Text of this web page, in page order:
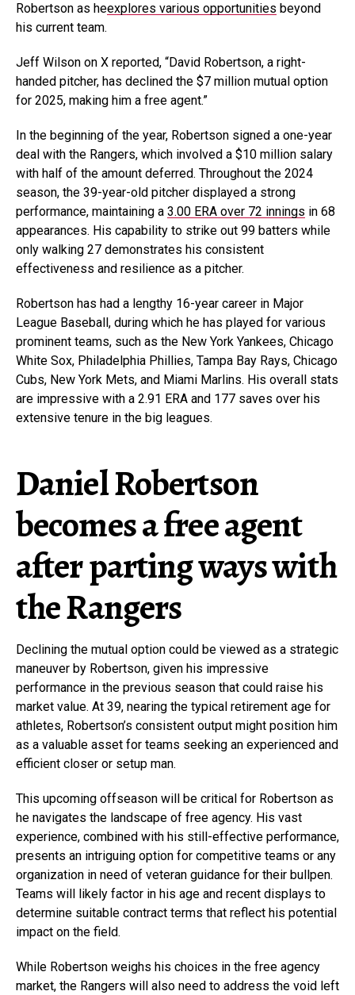
Robertson as heexplores various opportunities beyond
his current team.
Jeff Wilson on X reported, “David Robertson, a right-
handed pitcher, has declined the $7 million mutual option
for 2025, making him a free agent.”
In the beginning of the year, Robertson signed a one-year
deal with the Rangers, which involved a $10 million salary
with half of the amount deferred. Throughout the 2024
season, the 39-year-old pitcher displayed a strong
performance, maintaining a 3.00 ERA over 72 innings in 68
appearances. His capability to strike out 99 batters while
only walking 27 demonstrates his consistent
effectiveness and resilience as a pitcher.
Robertson has had a lengthy 16-year career in Major
League Baseball, during which he has played for various
prominent teams, such as the New York Yankees, Chicago
White Sox, Philadelphia Phillies, Tampa Bay Rays, Chicago
Cubs, New York Mets, and Miami Marlins. His overall stats
are impressive with a 2.91 ERA and 177 saves over his
extensive tenure in the big leagues.
Daniel Robertson
becomes a free agent
after parting ways with
the Rangers
Declining the mutual option could be viewed as a strategic
maneuver by Robertson, given his impressive
performance in the previous season that could raise his
market value. At 39, nearing the typical retirement age for
athletes, Robertson’s consistent output might position him
as a valuable asset for teams seeking an experienced and
efficient closer or setup man.
This upcoming offseason will be critical for Robertson as
he navigates the landscape of free agency. His vast
experience, combined with his still-effective performance,
presents an intriguing option for competitive teams or any
organization in need of veteran guidance for their bullpen.
Teams will likely factor in his age and recent displays to
determine suitable contract terms that reflect his potential
impact on the field.
While Robertson weighs his choices in the free agency
market, the Rangers will also need to address the void left